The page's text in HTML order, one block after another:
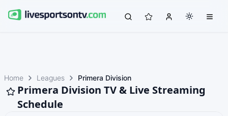
Home Leagues Primera Division
Primera Division TV & Live Streaming
Schedule